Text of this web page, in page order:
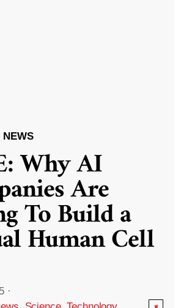
NEWS
Why AI
Are
To Build a
Human Cell
·